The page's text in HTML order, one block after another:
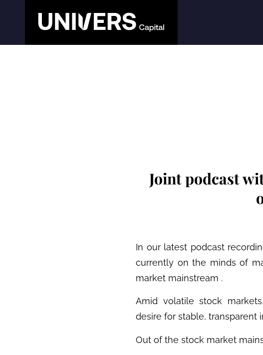
Joint podcast
In our latest podcast
currently on the minds of
market mainstream .
Amid volatile stock
desire for stable, transparent
Out of the stock market